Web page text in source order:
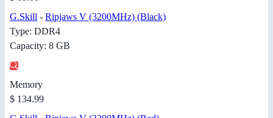
G.Skill - Ripjaws V (3200MHz) (Black)
Type: DDR4
Capacity: 8 GB
Memory
$ 134.99